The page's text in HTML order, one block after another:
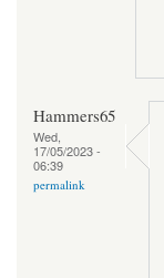
Hammers65
Wed,
17/05/2023 -
06:39
permalink